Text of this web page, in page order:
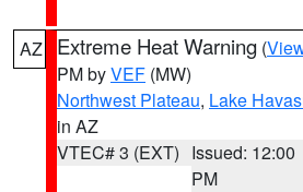
AZ Extreme Heat Warning (
PM byVEF (MW)
Northwest Plateau, Lake
in AZ
VTEC# 3 (EXT) Issued: 12:00
PM